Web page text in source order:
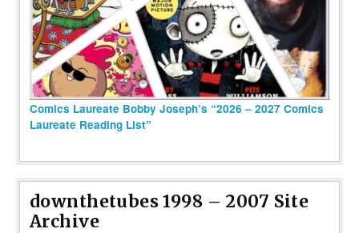
Comics Laureate Bobby Joseph’s “2026 – 2027 Comics
Laureate Reading List”
downthetubes 1998 – 2007 Site
Archive